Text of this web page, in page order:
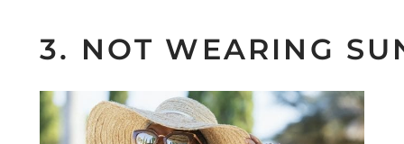
3. NOT WEARING